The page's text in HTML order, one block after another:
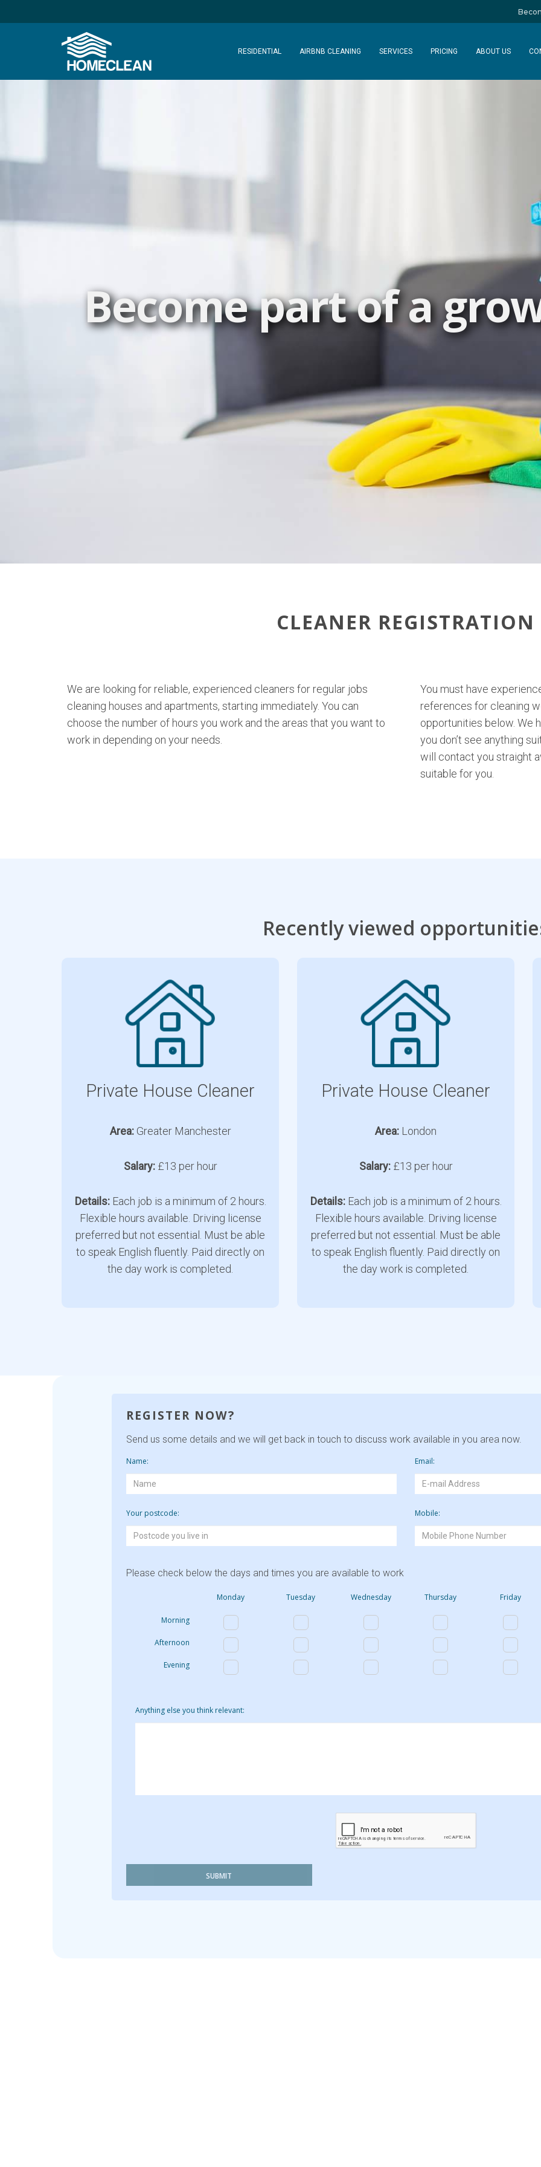
RESIDENTIAL AIRBNB CLEANING SERVICES PRICING ABOUT US
Become part of a
CLEANER REGISTRATION
We are looking for reliable, experienced cleaners for regular jobs
cleaning houses and apartments, starting immediately. You can
choose the number of hours you work and the areas that you want to
work in depending on your needs.
You must have
references for cleaning
opportunities below. We
you don’t see anything
will contact you straight
suitable for you.
Recently viewed
Private House Cleaner
Area:Greater Manchester
Salary:£13 per hour
Details:Each job is a minimum of 2 hours.
Flexible hours available. Driving license
preferred but not essential. Must be able
to speak English fluently. Paid directly on
the day work is completed.
Private House Cleaner
Area: London
Salary:£13 per hour
Details:Each job is a minimum of 2 hours.
Flexible hours available. Driving license
preferred but not essential. Must be able
to speak English fluently. Paid directly on
the day work is completed.
REGISTER NOW?
Send us some details and we will get back in touch to discuss work available in you area now.
Name: Email:
Your postcode: Mobile:
Please check below the days and times you are available to work
Monday Tuesday Wednesday Thursday Friday
Morning
Afternoon
Evening
Anything else you think relevant:
SUBMIT